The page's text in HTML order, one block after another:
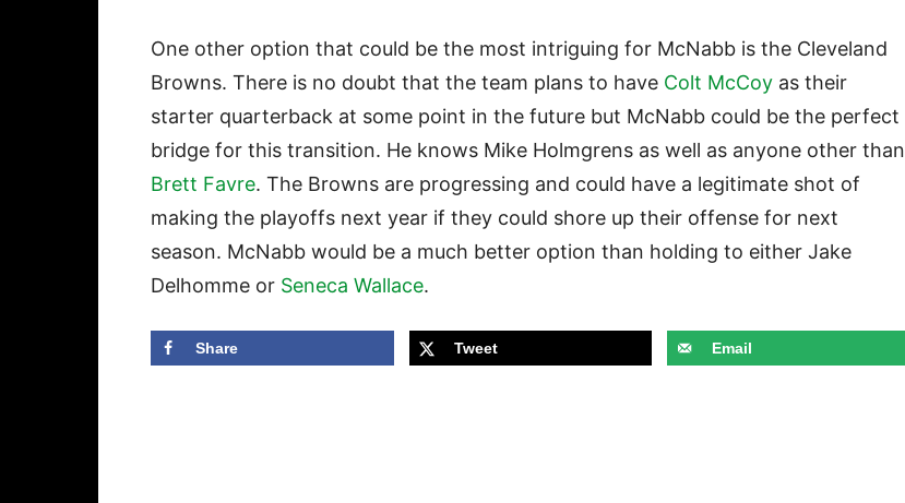
One other option that could be the most intriguing for McNabb is the Cleveland
Browns. There is no doubt that the team plans to have Colt McCoy as their
starter quarterback at some point in the future but McNabb could be the perfect
bridge for this transition. He knows Mike Holmgrens as well as anyone other than
Brett Favre. The Browns are progressing and could have a legitimate shot of
making the playoffs next year if they could shore up their offense for next
season. McNabb would be a much better option than holding to either Jake
Delhomme or Seneca Wallace.
Share Tweet Email